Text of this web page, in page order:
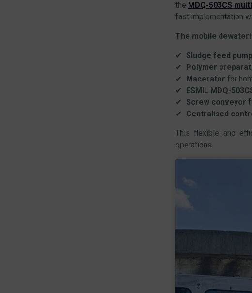
the MDQ-503CS
fast implementation
The mobile
Sludge feed
Polymer
Macerator for
ESMIL MDQ-
Screw conveyor
Centralised
This flexible and
operations.